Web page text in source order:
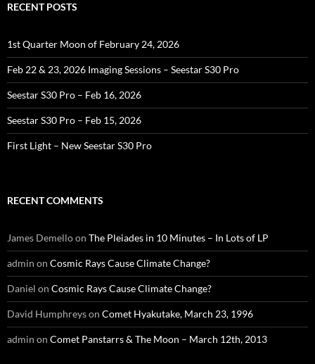
RECENT POSTS
1st Quarter Moon of February 24, 2026
Feb 22 & 23, 2026 Imaging Sessions – Seestar S30 Pro
Seestar S30 Pro – Feb 16, 2026
Seestar S30 Pro – Feb 15, 2026
First Light – New Seestar S30 Pro
RECENT COMMENTS
James Demelloon The Pleiades in 10 Minutes – In Lots of LP
admin on Cosmic Rays Cause Climate Change?
Daniel on Cosmic Rays Cause Climate Change?
David Humphreyson Comet Hyakutake, March 23, 1996
admin on Comet Panstarrs & The Moon – March 12th, 2013